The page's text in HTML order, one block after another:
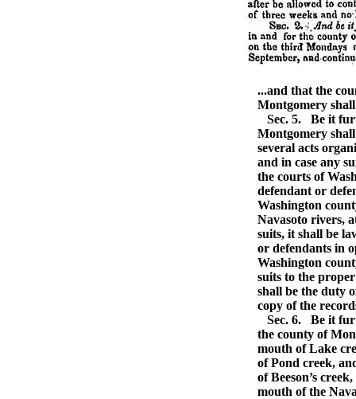
...and that the
Montgomery
Sec. 5.
Be it
Montgomery
several acts
and in case any
the courts of
defendant or
Washington
Navasoto rivers,
suits, it shall be
or defendants in
Washington
suits to the
shall be the duty
copy of the
Sec. 6.
Be it
the county of
mouth of Lake
of Pond creek,
of Beeson’s
mouth of the